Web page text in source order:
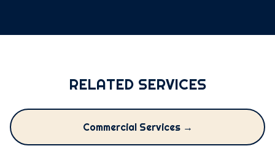
RELATED SERVICES
Commercial Services →